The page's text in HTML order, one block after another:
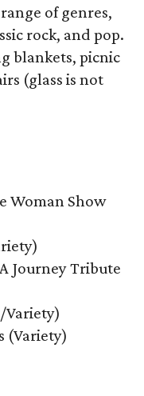
of genres,
rock, and pop.
blankets, picnic
(glass is not
Woman Show
Journey Tribute
Variety)
(Variety)